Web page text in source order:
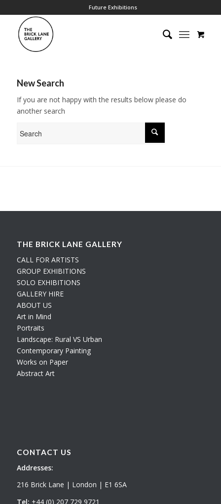
Future Exhibitions
New Search
If you are not happy with the results below please do
another search
THE BRICK LANE GALLERY
CALL FOR ARTISTS
GROUP EXHIBITIONS
SOLO EXHIBITIONS
GALLERY HIRE
ABOUT US
Art in Mind
Portraits
Landscape: Rural VS Urban
Contemporary Painting
Works on Paper
Abstract Art
CONTACT US
Addresses:
216 Brick Lane | London | E1 6SA
Tel: +44 (0) 207 729 9721